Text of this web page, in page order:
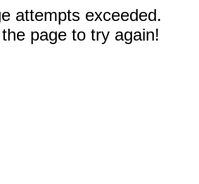
attempts exceeded.
page to try again!